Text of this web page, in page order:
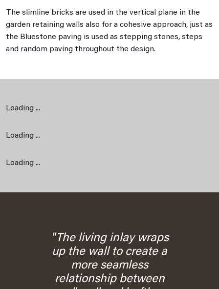
The slimline bricks are used in the vertical plane in the
garden retaining walls also for a cohesive approach, just as
the Bluestone paving is used as stepping stones, steps
and random paving throughout the design.
Loading ...
Loading ...
Loading ...
"The living inlay wraps
up the wall to create a
more seamless
relationship between